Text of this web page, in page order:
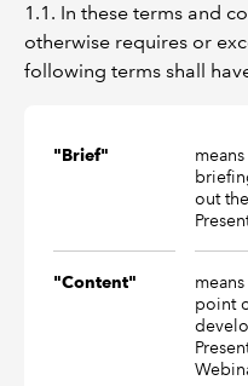
1.1. In these terms and
otherwise requires or
following terms shall
"Brief"
out
"Content"
point